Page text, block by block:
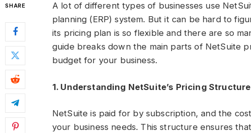
SHARE
A lot of different types of businesses use
planning (ERP) system. But it can be hard to
its pricing plan is so flexible and there are so
guide breaks down the main parts of NetSuite
budget for your business.
1. Understanding NetSuite’s Pricing Structure
NetSuite is paid for by subscription, and the
your business needs. This structure ensures